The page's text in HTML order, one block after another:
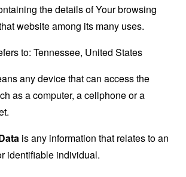
the details of Your browsing
website among its many uses.
to: Tennessee, United States
any device that can access the
as a computer, a cellphone or a
is any information that relates to an
identifiable individual.